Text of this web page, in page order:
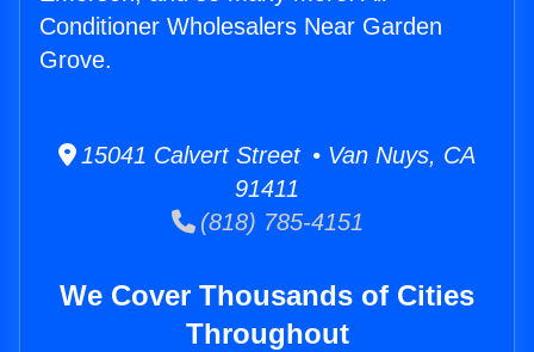
Conditioner Wholesalers Near Garden
Grove.
15041 Calvert Street • Van Nuys, CA
91411
(818) 785-4151
We Cover Thousands of Cities
Throughout